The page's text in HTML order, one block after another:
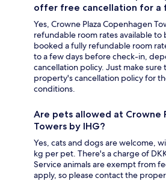
offer free cancellation for a
Yes, Crowne Plaza Copenhagen
refundable room rates available to
booked a fully refundable room
to a few days before check-in,
cancellation policy. Just make sure
property's cancellation policy for
conditions.
Are pets allowed at Crowne
Towers by IHG?
Yes, cats and dogs are welcome,
kg per pet. There's a charge of
Service animals are exempt from
apply, so please contact the